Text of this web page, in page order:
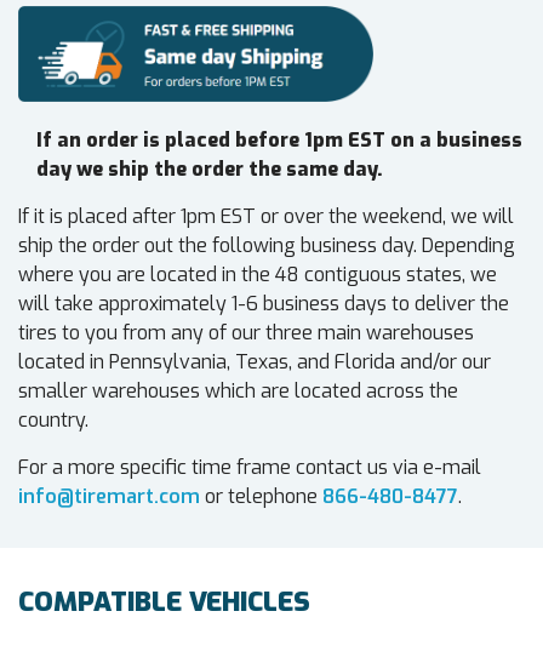
If an order is placed before 1pm EST on a business
day we ship the order the same day.
If it is placed after 1pm EST or over the weekend, we will
ship the order out the following business day. Depending
where you are located in the 48 contiguous states, we
will take approximately 1-6 business days to deliver the
tires to you from any of our three main warehouses
located in Pennsylvania, Texas, and Florida and/or our
smaller warehouses which are located across the
country.
For a more specific time frame contact us via e-mail
info@tiremart.com or telephone 866-480-8477.
COMPATIBLE VEHICLES